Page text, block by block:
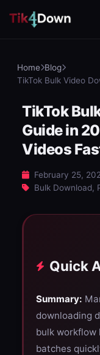
Home Blog
TikTok Bulk Video
TikTok
Guide in
Videos
February 25,
Bulk Download,
Quick
Summary:
downloading
bulk workflow
batches